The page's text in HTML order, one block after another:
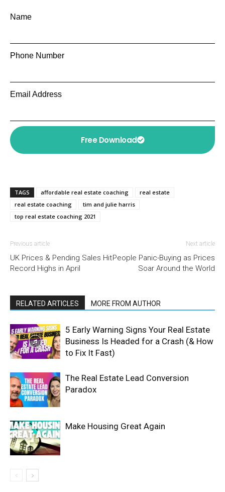
Name
Phone Number
Email Address
Free Download
TAGS affordable real estate coaching
real estate
real estate coaching
tim and julie harris
top real estate coaching 2021
Previous article
UK Prices & Pending Sales Hit
Record Highs in April
Next article
People Panic-Buying as Prices
Soar Around the World
RELATED ARTICLES MORE FROM AUTHOR
5 Early Warning Signs Your Real Estate
Business Is Headed for a Crash (& How
to Fix It Fast)
The Real Estate Lead Conversion
Paradox
Make Housing Great Again